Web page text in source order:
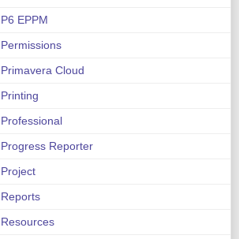
P6 EPPM
Permissions
Primavera Cloud
Printing
Professional
Progress Reporter
Project
Reports
Resources